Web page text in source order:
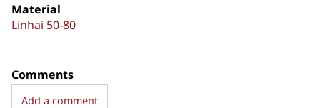
Material
Linhai 50-80
Comments
Add a comment